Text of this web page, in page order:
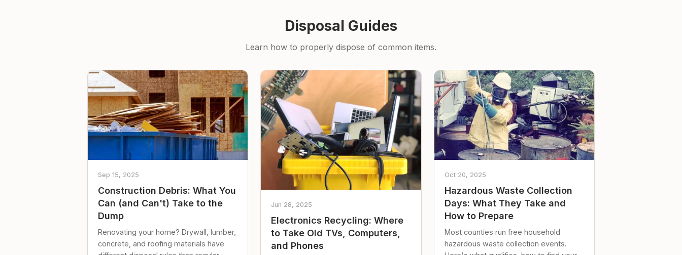
Disposal Guides
Learn how to properly dispose of common items.
Sep 15, 2025
Construction Debris: What You
Can (and Can't) Take to the
Dump
Renovating your home? Drywall, lumber,
concrete, and roofing materials have
Jun 28, 2025
Electronics Recycling: Where
to Take Old TVs, Computers,
and Phones
Oct 20, 2025
Hazardous Waste Collection
Days: What They Take and
How to Prepare
Most counties run free household
hazardous waste collection events.